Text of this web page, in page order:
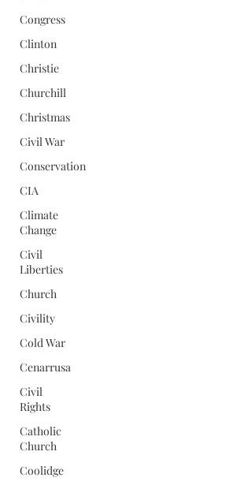
Congress
Clinton
Christie
Churchill
Christmas
Civil War
Conservation
CIA
Climate
Change
Civil
Liberties
Church
Civility
Cold War
Cenarrusa
Civil
Rights
Catholic
Church
Coolidge